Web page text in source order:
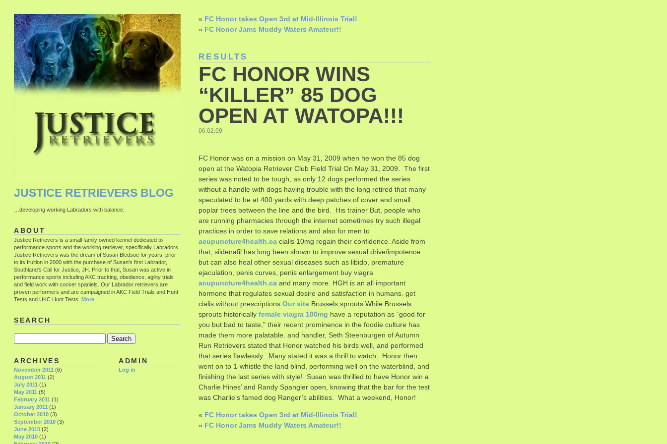
« FC Honor takes Open 3rd at Mid-Illinois Trial!
» FC Honor Jams Muddy Waters Amateur!!
RESULTS
FC HONOR WINS
“KILLER” 85 DOG
OPEN AT WATOPA!!!
06.02.09
FC Honor was on a mission on May 31, 2009 when he won the 85 dog
open at the Watopia Retriever Club Field Trial On May 31, 2009. The first
series was noted to be tough, as only 12 dogs performed the series
without a handle with dogs having trouble with the long retired that many
speculated to be at 400 yards with deep patches of cover and small
poplar trees between the line and the bird. His trainer But, people who
are running pharmacies through the internet sometimes try such illegal
practices in order to save relations and also for men to
acupuncture4health.ca cialis 10mg regain their confidence. Aside from
that, sildenafil has long been shown to improve sexual drive/impotence
but can also heal other sexual diseases such as libido, premature
ejaculation, penis curves, penis enlargement buy viagra
acupuncture4health.ca and many more. HGH is an all important
hormone that regulates sexual desire and satisfaction in humans. get
cialis without prescriptions Our site Brussels sprouts While Brussels
sprouts historically female viagra 100mg have a reputation as “good for
you but bad to taste,” their recent prominence in the foodie culture has
made them more palatable. and handler, Seth Steenburgen of Autumn
Run Retrievers stated that Honor watched his birds well, and performed
that series flawlessly. Many stated it was a thrill to watch. Honor then
went on to 1-whistle the land blind, performing well on the waterblind, and
finishing the last series with style! Susan was thrilled to have Honor win a
Charlie Hines’ and Randy Spangler open, knowing that the bar for the test
was Charlie’s famed dog Ranger’s abilities. What a weekend, Honor!
« FC Honor takes Open 3rd at Mid-Illinois Trial!
» FC Honor Jams Muddy Waters Amateur!!
JUSTICE RETRIEVERS BLOG
…developing working Labradors with balance.
ABOUT
Justice Retrievers is a small family owned kennel dedicated to
performance sports and the working retriever, specifically Labradors.
Justice Retrievers was the dream of Susan Bledsoe for years, prior
to its fruition in 2000 with the purchase of Susan's first Labrador,
Southland's Call for Justice, JH. Prior to that, Susan was active in
performance sports including AKC tracking, obedience, agility trials
and field work with cocker spaniels. Our Labrador retrievers are
proven performers and are campaigned in AKC Field Trials and Hunt
Tests and UKC Hunt Tests. More
SEARCH
ADMIN
Log in
ARCHIVES
November 2011 (6)
August 2011 (2)
July 2011 (1)
May 2011 (5)
February 2011 (1)
January 2011 (1)
October 2010 (3)
September 2010 (3)
June 2010 (2)
May 2010 (1)